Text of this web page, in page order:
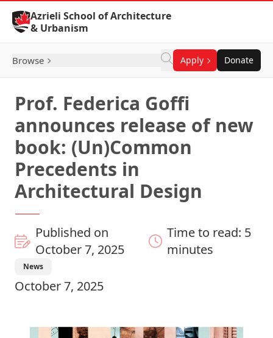
Skip to Content
Azrieli School of Architecture
& Urbanism
Browse Apply Donate
Prof. Federica Goffi
announces release of new
book: (Un)Common
Precedents in
Architectural Design
Published on
October 7, 2025
Time to read: 5
minutes
News
October 7, 2025